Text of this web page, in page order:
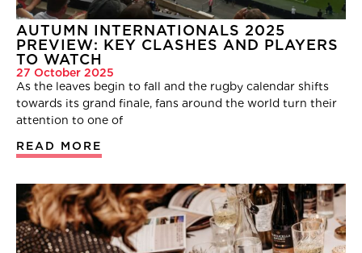
AUTUMN INTERNATIONALS 2025
PREVIEW: KEY CLASHES AND PLAYERS
TO WATCH
27 October 2025
As the leaves begin to fall and the rugby calendar shifts
towards its grand finale, fans around the world turn their
attention to one of
READ MORE